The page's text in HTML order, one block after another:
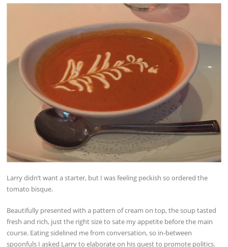
Larry didn’t want a starter, but I was feeling peckish so ordered the
tomato bisque.
Beautifully presented with a pattern of cream on top, the soup tasted
fresh and rich, just the right size to sate my appetite before the main
course. Eating sidelined me from conversation, so in-between
spoonfuls I asked Larry to elaborate on his quest to promote politics.